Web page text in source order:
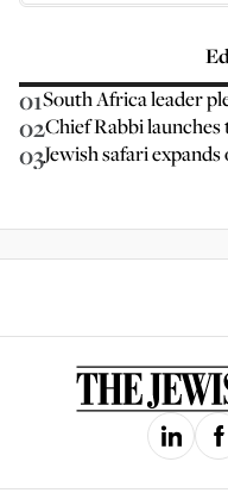
01South Africa leader
02Chief Rabbi
03Jewish safari